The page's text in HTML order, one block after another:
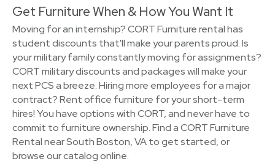
Get Furniture When & How You Want It
Moving for an internship? CORT Furniture rental has
student discounts that'll make your parents proud. Is
your military family constantly moving for assignments?
CORT military discounts and packages will make your
next PCS a breeze. Hiring more employees for a major
contract? Rent office furniture for your short-term
hires! You have options with CORT, and never have to
commit to furniture ownership. Find a CORT Furniture
Rental near South Boston, VA to get started, or
browse our catalog online.